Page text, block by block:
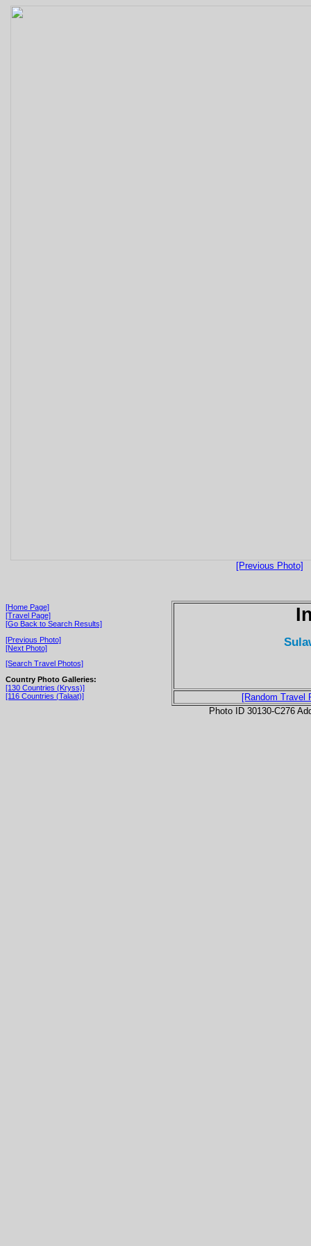
[Previous Photo]
[Home Page]
[Travel Page]
[Go Back to Search Results]
[Previous Photo]
[Next Photo]
[Search Travel Photos]
Country Photo Galleries:
[130 Countries (Kryss)]
[116 Countries (Talaat)]
[Random Travel
Photo ID 30130-C276